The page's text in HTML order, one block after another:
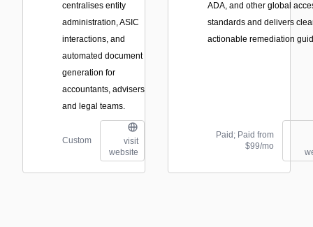
centralises entity
administration, ASIC
interactions, and
automated document
generation for
accountants, advisers
and legal teams.
Custom
visit
website
ADA, and other global
standards and delivers
actionable remediation
Paid; Paid from
$99/mo